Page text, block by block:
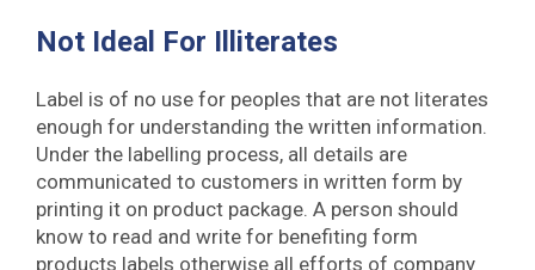
Not Ideal For Illiterates
Label is of no use for peoples that are not literates
enough for understanding the written information.
Under the labelling process, all details are
communicated to customers in written form by
printing it on product package. A person should
know to read and write for benefiting form
products labels otherwise all efforts of company